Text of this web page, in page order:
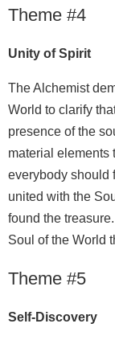
Theme #4
Unity of Spirit
The Alchemist
World to clarify
presence of the
material elements
everybody should
united with the
found the
Soul of the World
Theme #5
Self-Discovery